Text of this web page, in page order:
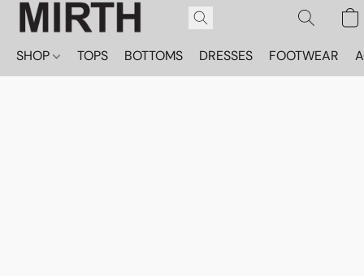
SHOP TOPS BOTTOMS DRESSES FOOTWEAR